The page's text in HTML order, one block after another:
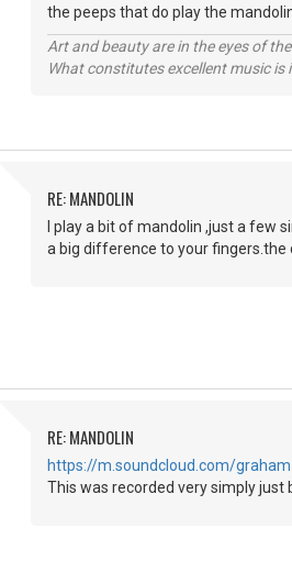
the peeps that do play the
Art and beauty are in the eyes of
What constitutes excellent music is
RE: MANDOLIN
I play a bit of mandolin ,just a few
a big difference to your
RE: MANDOLIN
https://m.soundcloud.com/
This was recorded very simply just